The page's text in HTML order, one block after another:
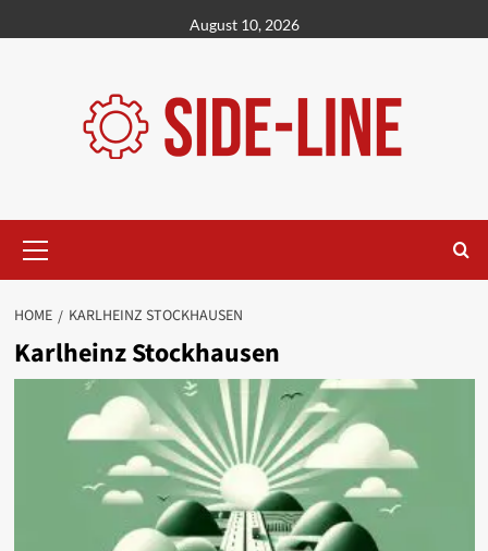
to
August 10, 2026
Menu
HOME KARLHEINZ STOCKHAUSEN
Karlheinz Stockhausen